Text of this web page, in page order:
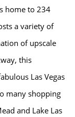
home to 234
a variety of
of upscale
this
Las Vegas
many shopping
and Lake Las